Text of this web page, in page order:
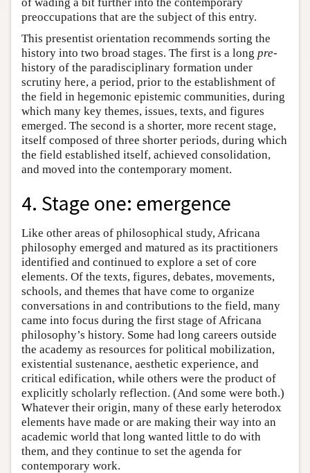
preoccupations that are the subject of this entry.
This presentist orientation recommends sorting the
history into two broad stages. The first is a long pre-
history of the paradisciplinary formation under
scrutiny here, a period, prior to the establishment of
the field in hegemonic epistemic communities, during
which many key themes, issues, texts, and figures
emerged. The second is a shorter, more recent stage,
itself composed of three shorter periods, during which
the field established itself, achieved consolidation,
and moved into the contemporary moment.
4. Stage one: emergence
Like other areas of philosophical study, Africana
philosophy emerged and matured as its practitioners
identified and continued to explore a set of core
elements. Of the texts, figures, debates, movements,
schools, and themes that have come to organize
conversations in and contributions to the field, many
came into focus during the first stage of Africana
philosophy’s history. Some had long careers outside
the academy as resources for political mobilization,
existential sustenance, aesthetic experience, and
critical edification, while others were the product of
explicitly scholarly reflection. (And some were both.)
Whatever their origin, many of these early heterodox
elements have made or are making their way into an
academic world that long wanted little to do with
them, and they continue to set the agenda for
contemporary work.